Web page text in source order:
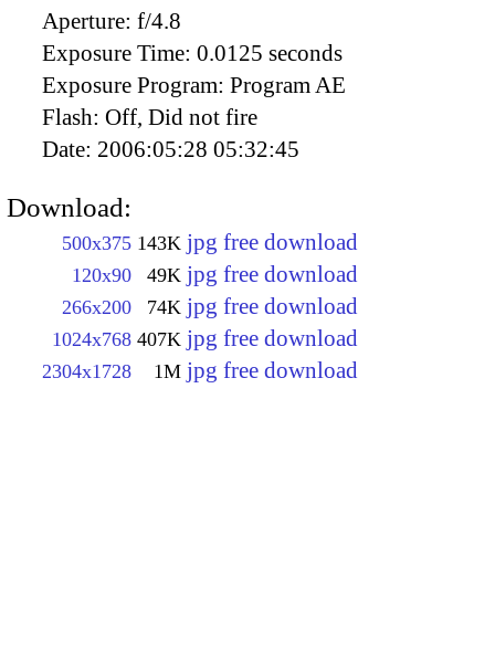
Aperture: f/4.8
Exposure Time: 0.0125 seconds
Exposure Program: Program AE
Flash: Off, Did not fire
Date: 2006:05:28 05:32:45
Download:
500x375 143K jpg free download
120x90 49K jpg free download
266x200 74K jpg free download
1024x768 407K jpg free download
2304x1728 1M jpg free download